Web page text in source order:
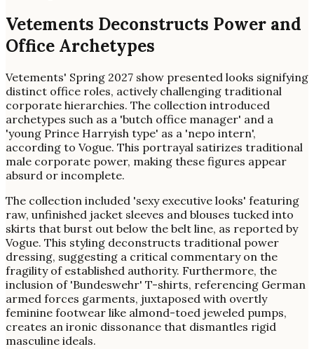
Vetements Deconstructs Power and
Office Archetypes
Vetements' Spring 2027 show presented looks signifying
distinct office roles, actively challenging traditional
corporate hierarchies. The collection introduced
archetypes such as a 'butch office manager' and a
'young Prince Harryish type' as a 'nepo intern',
according to Vogue. This portrayal satirizes traditional
male corporate power, making these figures appear
absurd or incomplete.
The collection included 'sexy executive looks' featuring
raw, unfinished jacket sleeves and blouses tucked into
skirts that burst out below the belt line, as reported by
Vogue. This styling deconstructs traditional power
dressing, suggesting a critical commentary on the
fragility of established authority. Furthermore, the
inclusion of 'Bundeswehr' T-shirts, referencing German
armed forces garments, juxtaposed with overtly
feminine footwear like almond-toed jeweled pumps,
creates an ironic dissonance that dismantles rigid
masculine ideals.